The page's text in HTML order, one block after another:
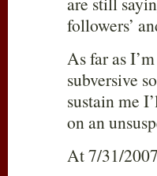
followers’
As far as
subversive
sustain me
on an
At 7/31/